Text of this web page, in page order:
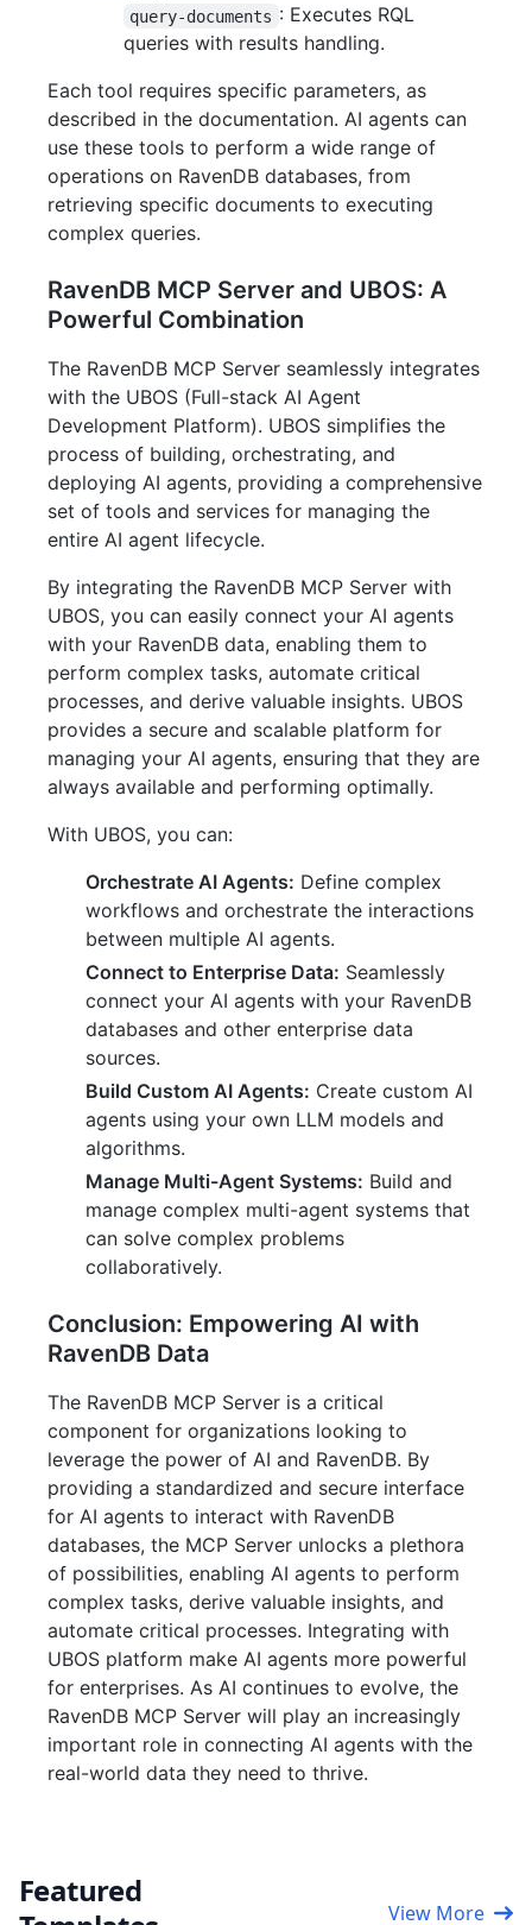
query-documents : Executes RQL
queries with results handling.
Each tool requires specific parameters, as
described in the documentation. AI agents can
use these tools to perform a wide range of
operations on RavenDB databases, from
retrieving specific documents to executing
complex queries.
RavenDB MCP Server and UBOS: A
Powerful Combination
The RavenDB MCP Server seamlessly integrates
with the UBOS (Full-stack AI Agent
Development Platform). UBOS simplifies the
process of building, orchestrating, and
deploying AI agents, providing a comprehensive
set of tools and services for managing the
entire AI agent lifecycle.
By integrating the RavenDB MCP Server with
UBOS, you can easily connect your AI agents
with your RavenDB data, enabling them to
perform complex tasks, automate critical
processes, and derive valuable insights. UBOS
provides a secure and scalable platform for
managing your AI agents, ensuring that they are
always available and performing optimally.
With UBOS, you can:
Orchestrate AI Agents: Define complex
workflows and orchestrate the interactions
between multiple AI agents.
Connect to Enterprise Data: Seamlessly
connect your AI agents with your RavenDB
databases and other enterprise data
sources.
Build Custom AI Agents: Create custom AI
agents using your own LLM models and
algorithms.
Manage Multi-Agent Systems: Build and
manage complex multi-agent systems that
can solve complex problems
collaboratively.
Conclusion: Empowering AI with
RavenDB Data
The RavenDB MCP Server is a critical
component for organizations looking to
leverage the power of AI and RavenDB. By
providing a standardized and secure interface
for AI agents to interact with RavenDB
databases, the MCP Server unlocks a plethora
of possibilities, enabling AI agents to perform
complex tasks, derive valuable insights, and
automate critical processes. Integrating with
UBOS platform make AI agents more powerful
for enterprises. As AI continues to evolve, the
RavenDB MCP Server will play an increasingly
important role in connecting AI agents with the
real-world data they need to thrive.
Featured
View More